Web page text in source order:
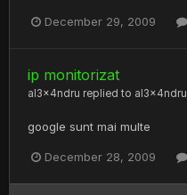
December 29, 2009
ip monitorizat
al3x4ndru replied to al3x4ndru
google sunt mai multe
December 28, 2009